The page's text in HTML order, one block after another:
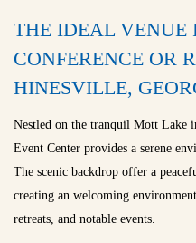
THE IDEAL VENUE
CONFERENCE OR
HINESVILLE,
Nestled on the tranquil Mott Lake
Event Center provides a serene
The scenic backdrop offer a
creating an welcoming
retreats, and notable events.